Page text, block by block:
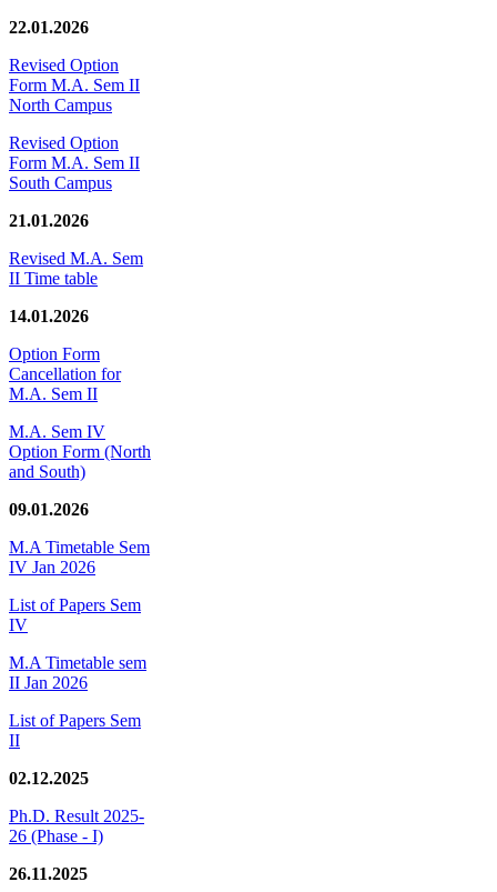
22.01.2026
Revised Option
Form M.A. Sem II
North Campus
Revised Option
Form M.A. Sem II
South Campus
21.01.2026
Revised M.A. Sem
II Time table
14.01.2026
Option Form
Cancellation for
M.A. Sem II
M.A. Sem IV
Option Form (North
and South)
09.01.2026
M.A Timetable Sem
IV Jan 2026
List of Papers Sem
IV
M.A Timetable sem
II Jan 2026
List of Papers Sem
II
02.12.2025
Ph.D. Result 2025-
26 (Phase - I)
26.11.2025